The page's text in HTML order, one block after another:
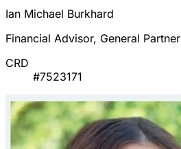
Ian Michael Burkhard
Financial Advisor, General Partner
CRD
#7523171